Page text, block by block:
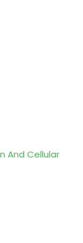
And Cellular